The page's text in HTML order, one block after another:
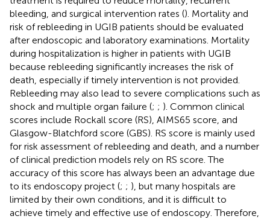
bleeding, and surgical intervention rates (). Mortality and
risk of rebleeding in UGIB patients should be evaluated
after endoscopic and laboratory examinations. Mortality
during hospitalization is higher in patients with UGIB
because rebleeding significantly increases the risk of
death, especially if timely intervention is not provided.
Rebleeding may also lead to severe complications such as
shock and multiple organ failure (; ; ). Common clinical
scores include Rockall score (RS), AIMS65 score, and
Glasgow-Blatchford score (GBS). RS score is mainly used
for risk assessment of rebleeding and death, and a number
of clinical prediction models rely on RS score. The
accuracy of this score has always been an advantage due
to its endoscopy project (; ; ), but many hospitals are
limited by their own conditions, and it is difficult to
achieve timely and effective use of endoscopy. Therefore,